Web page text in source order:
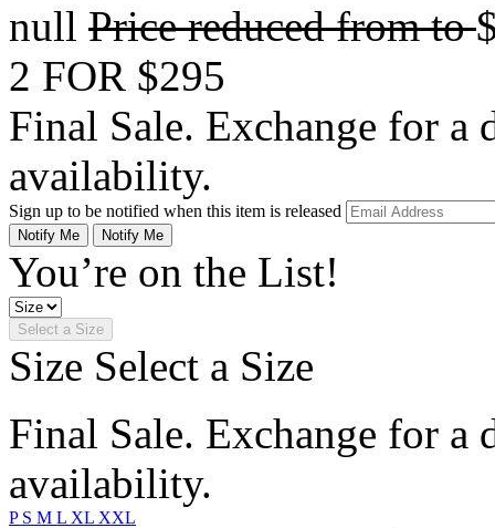
null Price reduced fromto
2 FOR $295
Final Sale. Exchange for a
availability.
Sign up to be notified when this item is released
Notify Me Notify Me
You’re on the List!
Select a Size
Size Select a Size
Final Sale. Exchange for a
availability.
P S M L XL XXL